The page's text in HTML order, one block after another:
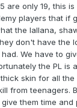
are only 19, this
players that if
the lallana,
don't have the
We have to
the PL is
skin for all
from teenagers.
them time and